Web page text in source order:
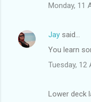
Monday, 11
Jay said…
You learn
Tuesday, 12
Lower deck